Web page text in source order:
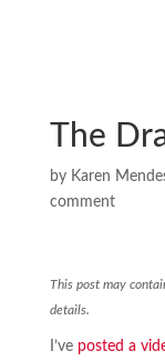
The
by Karen
comment
This post may
details.
I’ve posted a